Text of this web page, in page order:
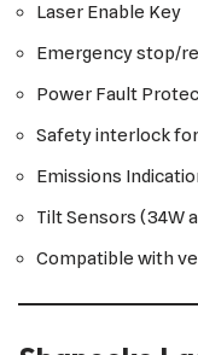
Laser Enable Key
Emergency stop/
Power Fault
Safety interlock
Emissions
Tilt Sensors (34W
Compatible with